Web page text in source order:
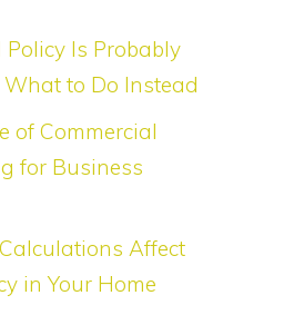
Is Probably
to Do Instead
of Commercial
for Business
Affect
in Your Home